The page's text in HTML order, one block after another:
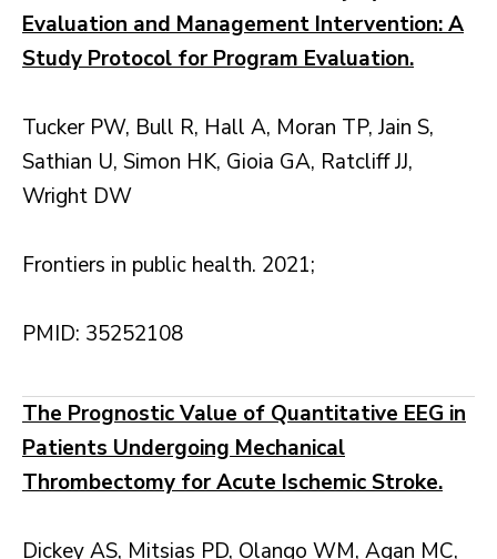
Evaluation and Management Intervention: A
Study Protocol for Program Evaluation.
Tucker PW, Bull R, Hall A, Moran TP, Jain S,
Sathian U, Simon HK, Gioia GA, Ratcliff JJ,
Wright DW
Frontiers in public health. 2021;
PMID: 35252108
The Prognostic Value of Quantitative EEG in
Patients Undergoing Mechanical
Thrombectomy for Acute Ischemic Stroke.
Dickey AS, Mitsias PD, Olango WM, Agan MC,